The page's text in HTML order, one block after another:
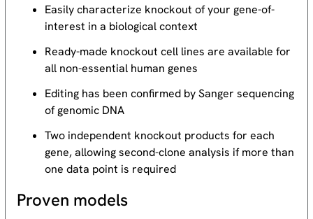
Easily characterize knockout of your gene-of-
interest in a biological context
Ready-made knockout cell lines are available for
all non-essential human genes
Editing has been confirmed by Sanger sequencing
of genomic DNA
Two independent knockout products for each
gene, allowing second-clone analysis if more than
one data point is required
Proven models